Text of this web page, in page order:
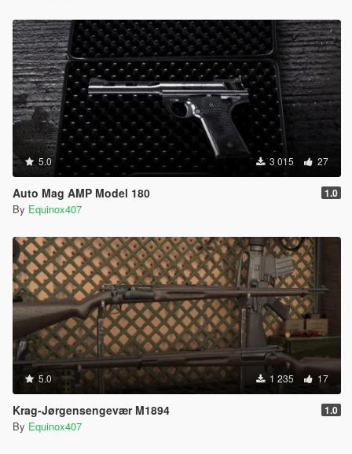
5.0 3 015 27
Auto Mag AMP Model 180 1.0
By Equinox407
5.0 1 235 17
Krag-Jørgensengevær M1894 1.0
By Equinox407